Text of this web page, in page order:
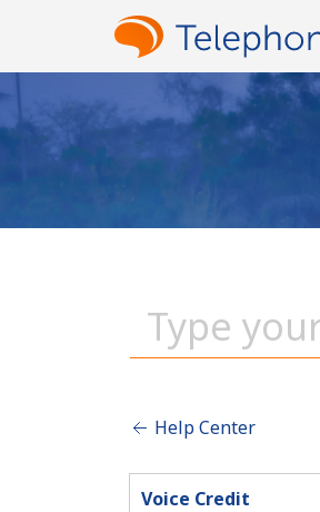
Help Center
Voice Credit